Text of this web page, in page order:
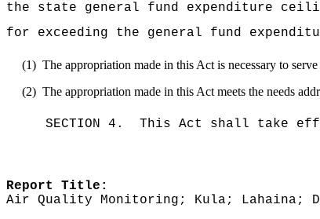
the state general fund
for exceeding the general fund
(1) The appropriation made in this Act is necessary to
(2) The appropriation made in this Act meets the needs
SECTION 4. This Act shall take
Report Title:
Air Quality Monitoring; Kula; Lahaina;